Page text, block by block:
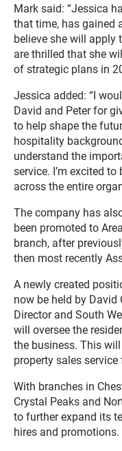
Mark said: “Jessica
that time, has gained
believe she will apply
are thrilled that she
of strategic plans in
Jessica added: “I
David and Peter for
to help shape the
hospitality
understand the
service. I’m excited
across the entire
The company has
been promoted to
branch, after
then most recently
A newly created
now be held by David
Director and South
will oversee the
the business. This
property sales
With branches in
Crystal Peaks and
to further expand its
hires and promotions.